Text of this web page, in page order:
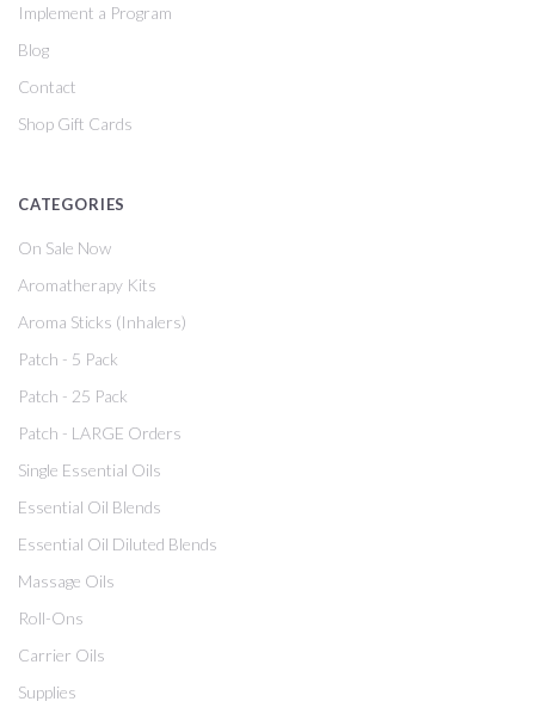
Implement a Program
Blog
Contact
Shop Gift Cards
CATEGORIES
On Sale Now
Aromatherapy Kits
Aroma Sticks (Inhalers)
Patch - 5 Pack
Patch - 25 Pack
Patch - LARGE Orders
Single Essential Oils
Essential Oil Blends
Essential Oil Diluted Blends
Massage Oils
Roll-Ons
Carrier Oils
Supplies